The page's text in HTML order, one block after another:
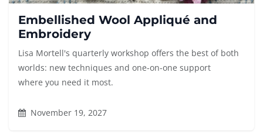
Embellished Wool Appliqué and
Embroidery
Lisa Mortell's quarterly workshop offers the best of both
worlds: new techniques and one-on-one support
where you need it most.
November 19, 2027